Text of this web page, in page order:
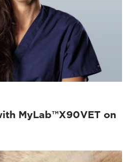
MyLab™X90VET on